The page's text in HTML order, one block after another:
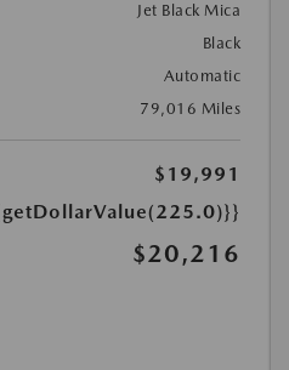
Jet Black Mica
Black
Automatic
79,016 Miles
$19,991
$20,216